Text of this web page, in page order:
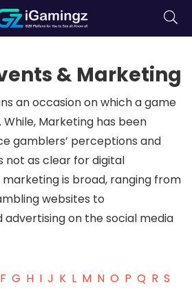
& Marketing
an occasion on which a game
Marketing has been
gamblers’ perceptions and
not as clear for digital
is broad, ranging from
websites to
on the social media
F G H I J K L M N O P Q R S